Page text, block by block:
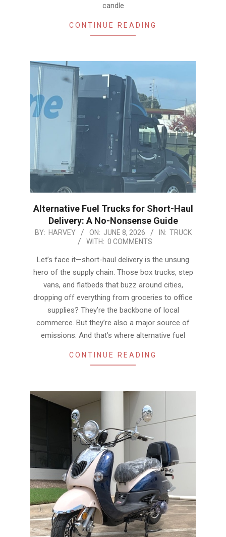
candle
CONTINUE READING
Alternative Fuel Trucks for Short-Haul
Delivery: A No-Nonsense Guide
2026-
08
BY: HARVEY ON: JUNE 8, 2026 IN: TRUCK
WITH: 0 COMMENTS
Let’s face it—short-haul delivery is the unsung
hero of the supply chain. Those box trucks, step
vans, and flatbeds that buzz around cities,
dropping off everything from groceries to office
supplies? They’re the backbone of local
commerce. But they’re also a major source of
emissions. And that’s where alternative fuel
CONTINUE READING